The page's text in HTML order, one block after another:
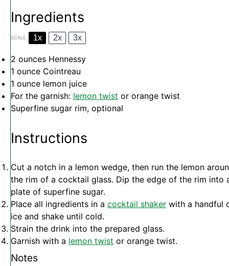
Ingredients
SCALE 1x 2x 3x
2 ounces Hennessy
1 ounce Cointreau
1 ounce lemon juice
For the garnish: lemon twist or orange twist
Superfine sugar rim, optional
Instructions
Cut a notch in a lemon wedge, then run the lemon
the rim of a cocktail glass. Dip the edge of the rim into
plate of superfine sugar.
Place all ingredients in a cocktail shaker with a handful
ice and shake until cold.
Strain the drink into the prepared glass.
Garnish with a lemon twist or orange twist.
Notes